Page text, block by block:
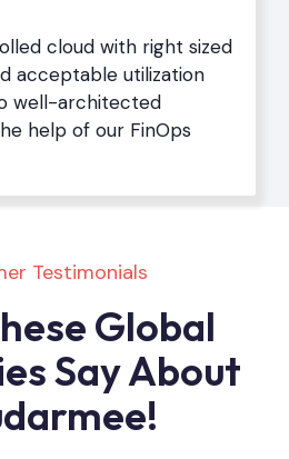
cloud with right sized
acceptable utilization
well-architected
help of our FinOps
Testimonials
Global
Say About